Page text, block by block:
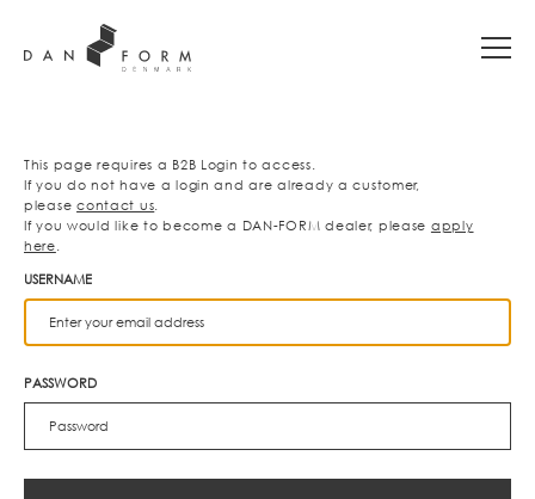
This page requires a B2B Login to access.
If you do not have a login and are already a customer,
please contact us
If you would like to become a DAN-FORM dealer, please apply
here
USERNAME
PASSWORD